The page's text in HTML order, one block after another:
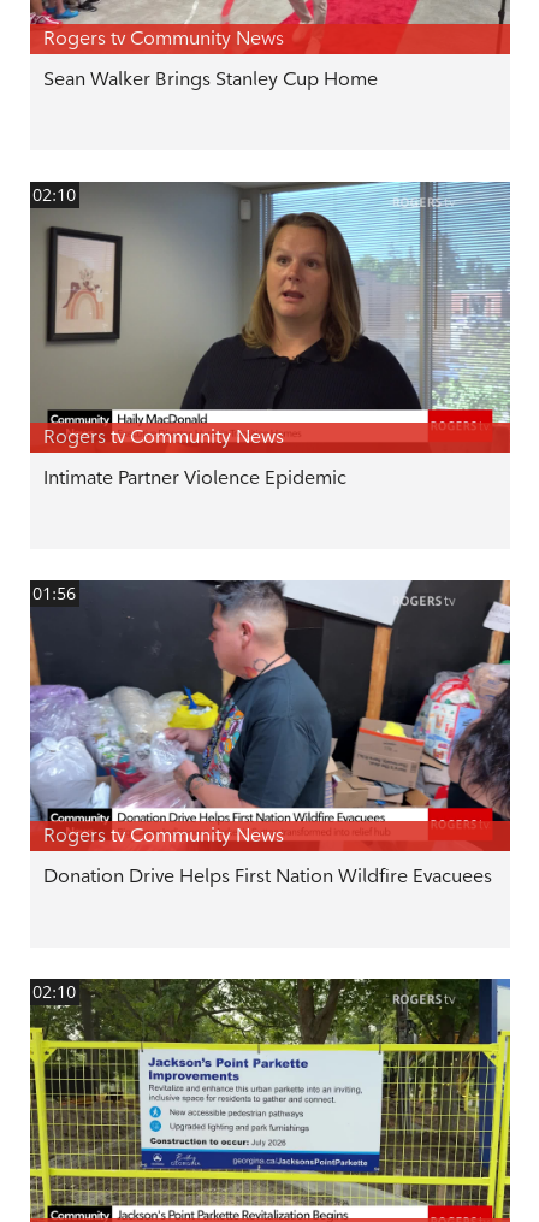
Rogers tv Community News
Sean Walker Brings Stanley Cup Home
02:10
Rogers tv Community News
Intimate Partner Violence Epidemic
01:56
Rogers tv Community News
Donation Drive Helps First Nation Wildfire Evacuees
02:10